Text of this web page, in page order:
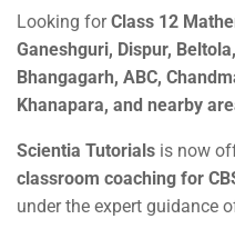
Looking forClass 12
Ganeshguri, Dispur,
Bhangagarh, ABC,
Khanapara, and nearby
Scientia Tutorials is now
classroom coaching for
under the expert guidance